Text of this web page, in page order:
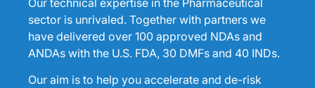
sector is unrivaled. Together with partners we
have delivered over 100 approved NDAs and
ANDAs with the U.S. FDA, 30 DMFs and 40 INDs.
Our aim is to help you accelerate and de-risk